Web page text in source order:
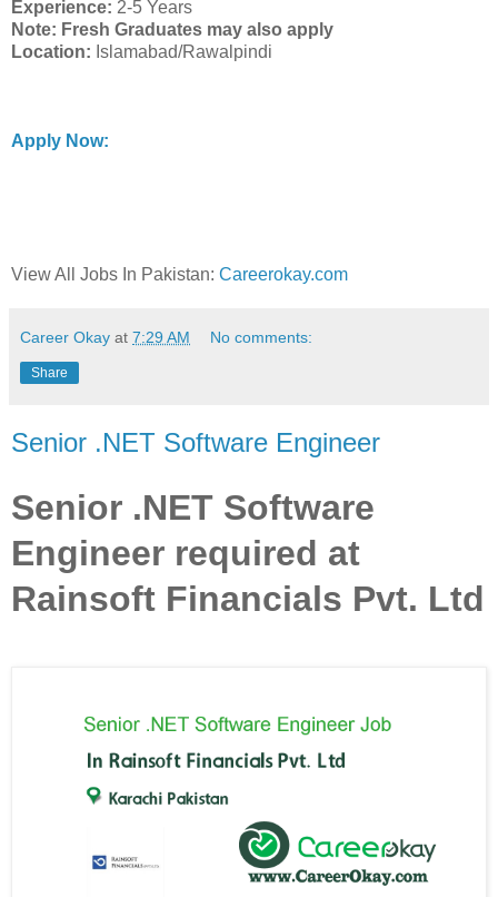
Experience: 2-5 Years
Note: Fresh Graduates may also apply
Location: Islamabad/Rawalpindi
Apply Now:
View All Jobs In Pakistan: Careerokay.com
Career Okay at 7:29 AM No comments:
Share
Senior .NET Software Engineer
Senior .NET Software
Engineer required at
Rainsoft Financials Pvt. Ltd